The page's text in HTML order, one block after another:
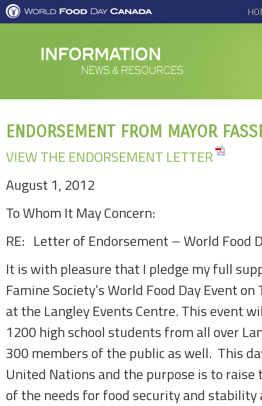
ENDORSEMENT FROM MAYOR
VIEW THE ENDORSEMENT LETTER
August 1, 2012
To Whom It May Concern:
RE: Letter of Endorsement – World Food
It is with pleasure that I pledge my full
Famine Society’s World Food Day Event
at the Langley Events Centre. This event
1200 high school students from all over
300 members of the public as well. This
United Nations and the purpose is to raise
of the needs for food security and stability